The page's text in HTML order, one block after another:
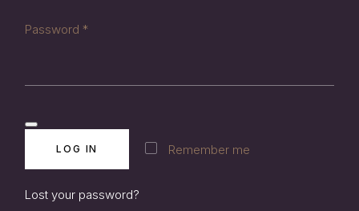
Password*Required
Remember me
LOG IN
Lost your password?